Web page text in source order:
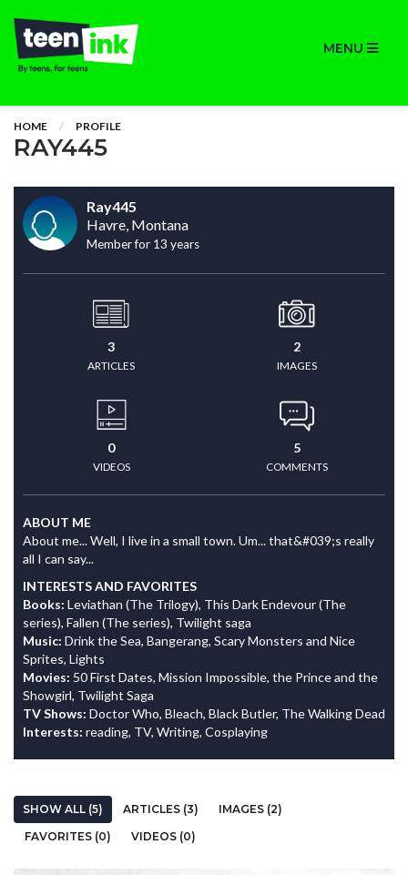
MENU
HOME PROFILE
RAY445
Ray445
Havre, Montana
Member for 13 years
3
ARTICLES
2
IMAGES
0
VIDEOS
5
COMMENTS
ABOUT ME
About me... Well, I live in a small town. Um... that&#039;s really
all I can say...
INTERESTS AND FAVORITES
Books: Leviathan (The Trilogy), This Dark Endevour (The
series), Fallen (The series), Twilight saga
Music: Drink the Sea, Bangerang, Scary Monsters and Nice
Sprites, Lights
Movies: 50 First Dates, Mission Impossible, the Prince and the
Showgirl, Twilight Saga
TV Shows: Doctor Who, Bleach, Black Butler, The Walking Dead
Interests: reading, TV, Writing, Cosplaying
SHOW ALL (5) ARTICLES (3)
IMAGES (2)
FAVORITES (0)
VIDEOS (0)